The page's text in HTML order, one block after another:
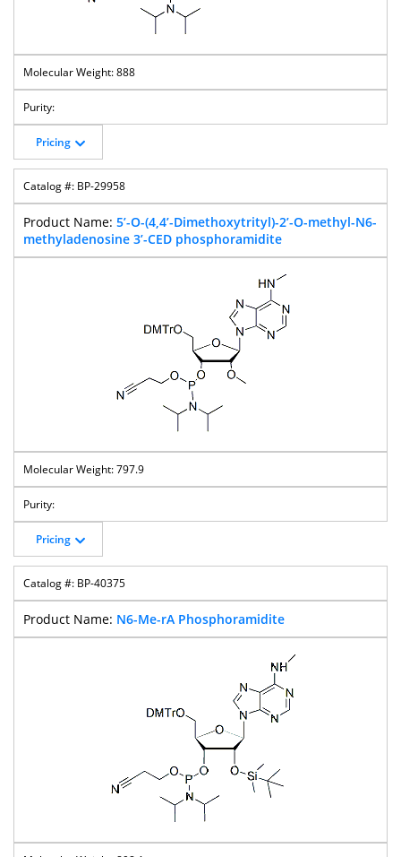
888
Pricing
BP-29958
5’-O-(4,4’-Dimethoxytrityl)-2’-O-methyl-N6-
methyladenosine 3’-CED phosphoramidite
797.9
Pricing
BP-40375
N6-Me-rA Phosphoramidite